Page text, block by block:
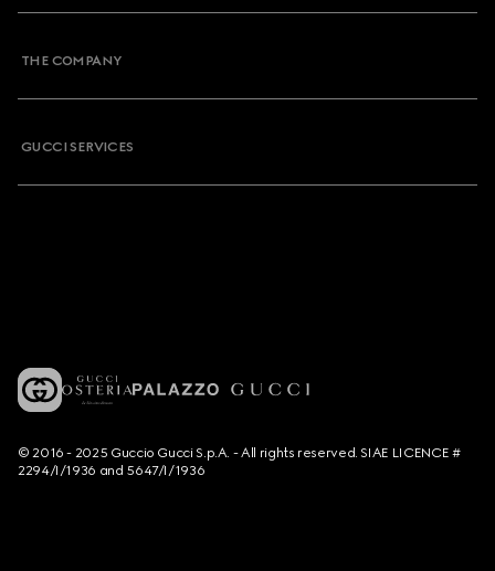
THE COMPANY
GUCCI SERVICES
© 2016 - 2025 Guccio Gucci S.p.A. - All rights reserved. SIAE LICENCE #
2294/I/1936 and 5647/I/1936